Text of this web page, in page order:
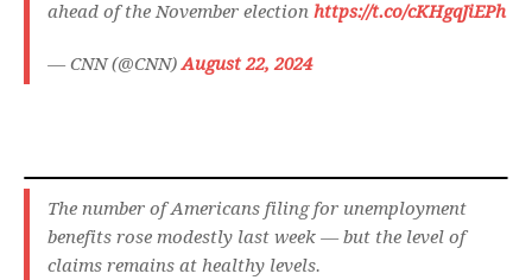
ahead of the November election https://t.co/cKHgqJiEPh
— CNN (@CNN)August 22, 2024
The number of Americans filing for unemployment
benefits rose modestly last week — but the level of
claims remains at healthy levels.